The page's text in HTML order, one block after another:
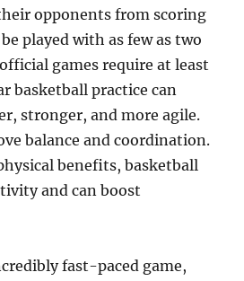
opponents from scoring
played with as few as two
games require at least
basketball practice can
stronger, and more agile.
balance and coordination.
benefits, basketball
and can boost
fast-paced game,